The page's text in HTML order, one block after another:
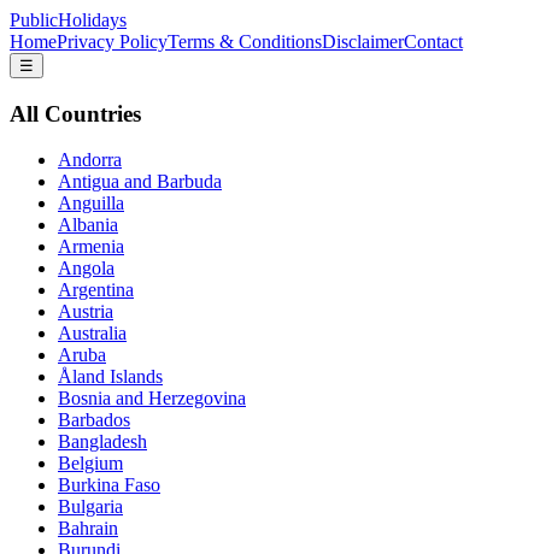
PublicHolidays
HomePrivacy PolicyTerms & ConditionsDisclaimerContact
☰
All Countries
Andorra
Antigua and Barbuda
Anguilla
Albania
Armenia
Angola
Argentina
Austria
Australia
Aruba
Åland Islands
Bosnia and Herzegovina
Barbados
Bangladesh
Belgium
Burkina Faso
Bulgaria
Bahrain